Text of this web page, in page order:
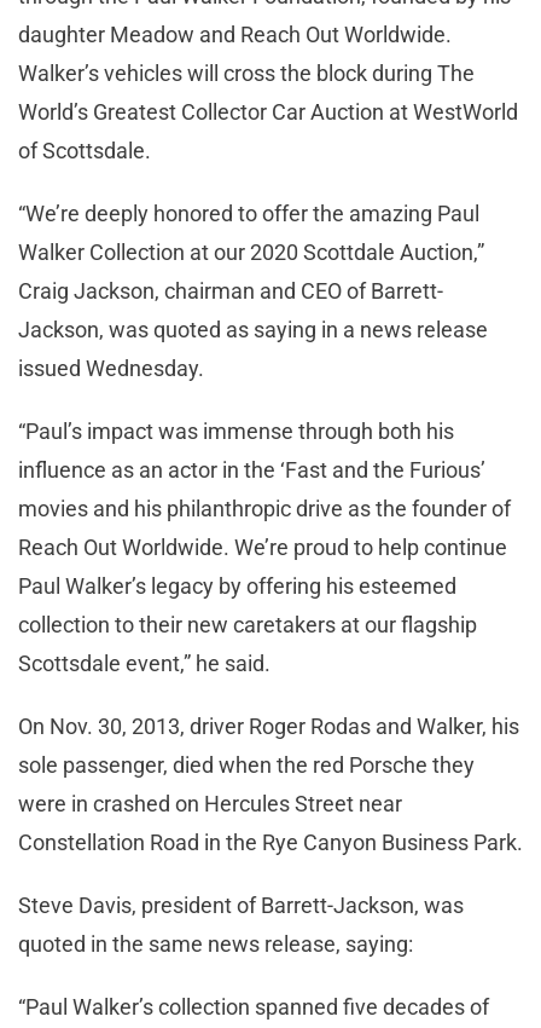
daughter Meadow and Reach Out Worldwide.
Walker’s vehicles will cross the block during The
World’s Greatest Collector Car Auction at WestWorld
of Scottsdale.
“We’re deeply honored to offer the amazing Paul
Walker Collection at our 2020 Scottdale Auction,”
Craig Jackson, chairman and CEO of Barrett-
Jackson, was quoted as saying in a news release
issued Wednesday.
“Paul’s impact was immense through both his
influence as an actor in the ‘Fast and the Furious’
movies and his philanthropic drive as the founder of
Reach Out Worldwide. We’re proud to help continue
Paul Walker’s legacy by offering his esteemed
collection to their new caretakers at our flagship
Scottsdale event,” he said.
On Nov. 30, 2013, driver Roger Rodas and Walker, his
sole passenger, died when the red Porsche they
were in crashed on Hercules Street near
Constellation Road in the Rye Canyon Business Park.
Steve Davis, president of Barrett-Jackson, was
quoted in the same news release, saying:
“Paul Walker’s collection spanned five decades of